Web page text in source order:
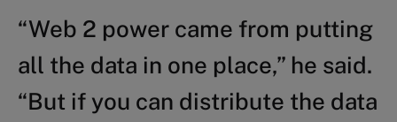
“Web 2 power came from putting
all the data in one place,” he said.
“But if you can distribute the data